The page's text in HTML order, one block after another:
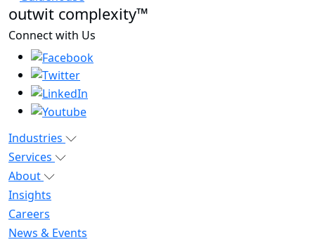
outwit complexity™
Connect with Us
Industries
Services
About
Insights
Careers
News & Events